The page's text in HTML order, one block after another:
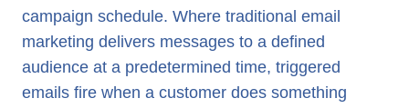
Triggered Email Campaigns and Omnichannel
Triggered Email Marketing with evamX
campaign schedule. Where traditional email
marketing delivers messages to a defined
audience at a predetermined time, triggered
emails fire when a customer does something